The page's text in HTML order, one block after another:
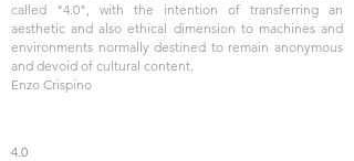
called "4.0", with the intention of transferring an
aesthetic and also ethical dimension to machines and
environments normally destined to remain anonymous
and devoid of cultural content.
Enzo Crispino
4.0